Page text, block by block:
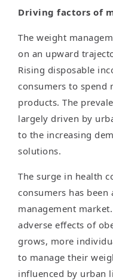
Driving factors of
The weight
on an upward
Rising disposable
consumers to spend
products. The
largely driven by
to the increasing
solutions.
The surge in health
consumers has
management
adverse effects of
grows, more
to manage their
influenced by urban